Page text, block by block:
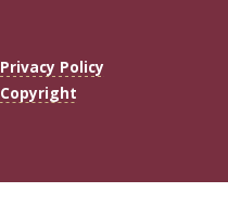
Privacy Policy
Copyright